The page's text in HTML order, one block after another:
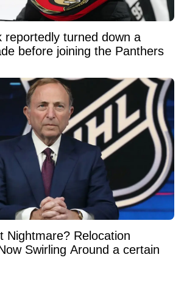
reportedly turned down a
before joining the Panthers
Nightmare? Relocation
Swirling Around a certain